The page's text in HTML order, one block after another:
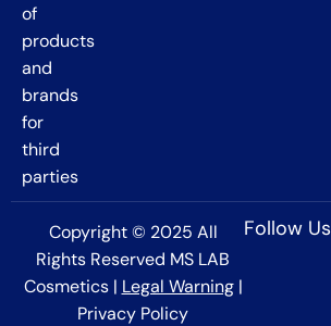
of
products
and
brands
for
third
parties
Copyright © 2025 All
Rights Reserved MS LAB
Cosmetics | Legal Warning|
Privacy Policy
Follow Us